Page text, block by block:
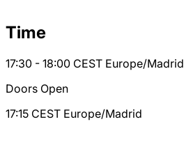
Time
17:30 - 18:00 CEST Europe/Madrid
Doors Open
17:15 CEST Europe/Madrid